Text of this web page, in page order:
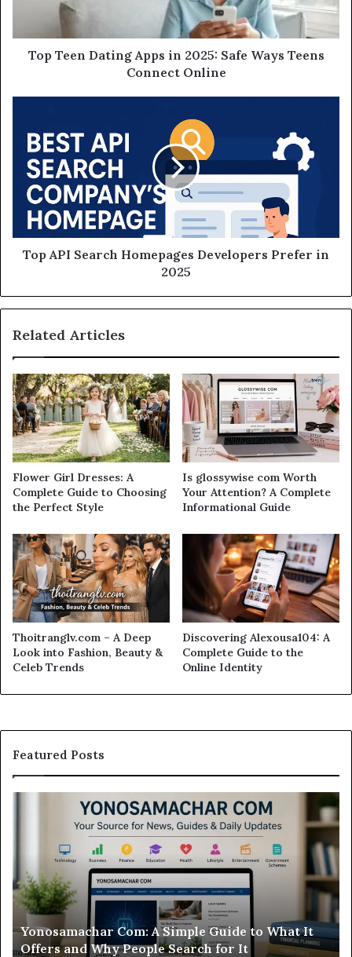
Top Teen Dating Apps in 2025: Safe Ways Teens
Connect Online
Top API Search Homepages Developers Prefer in
2025
Related Articles
Flower Girl Dresses: A
Complete Guide to Choosing
the Perfect Style
Is glossywise com Worth
Your Attention? A Complete
Informational Guide
Thoitranglv.com – A Deep
Look into Fashion, Beauty &
Celeb Trends
Discovering Alexousa104: A
Complete Guide to the
Online Identity
Featured Posts
Com: A Simple Guide to What It
People Search for It
Modo
Casino
Review:
Is
This
Sweepstakes
Casino
Your
Time?
Modo Casino
Worth Your